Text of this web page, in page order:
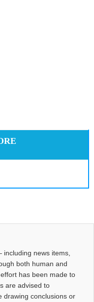
news items,
both human and
has been made to
are advised to
drawing conclusions or